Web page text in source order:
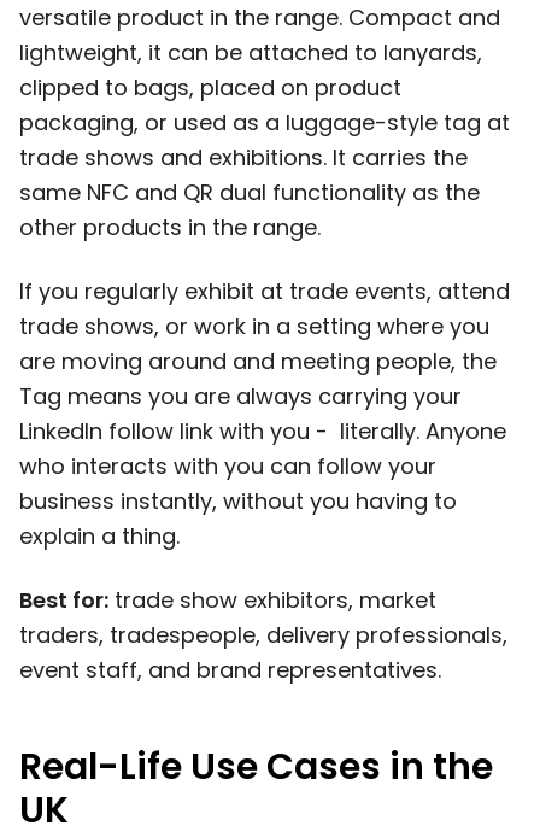
versatile product in the range. Compact and
lightweight, it can be attached to lanyards,
clipped to bags, placed on product
packaging, or used as a luggage-style tag at
trade shows and exhibitions. It carries the
same NFC and QR dual functionality as the
other products in the range.
If you regularly exhibit at trade events, attend
trade shows, or work in a setting where you
are moving around and meeting people, the
Tag means you are always carrying your
LinkedIn follow link with you - literally. Anyone
who interacts with you can follow your
business instantly, without you having to
explain a thing.
Best for: trade show exhibitors, market
traders, tradespeople, delivery professionals,
event staff, and brand representatives.
Real-Life Use Cases in the
UK